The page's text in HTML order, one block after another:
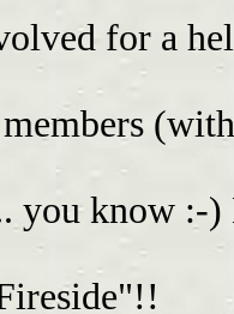
for a
members
you know :-